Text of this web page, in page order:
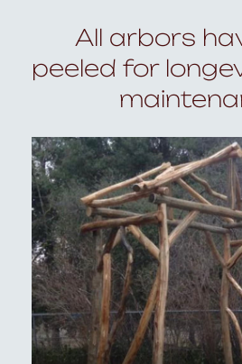
All arbors
peeled for